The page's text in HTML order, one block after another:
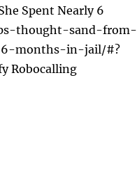
Spent Nearly 6
thought-sand-from-
6-months-in-jail/#?
Robocalling